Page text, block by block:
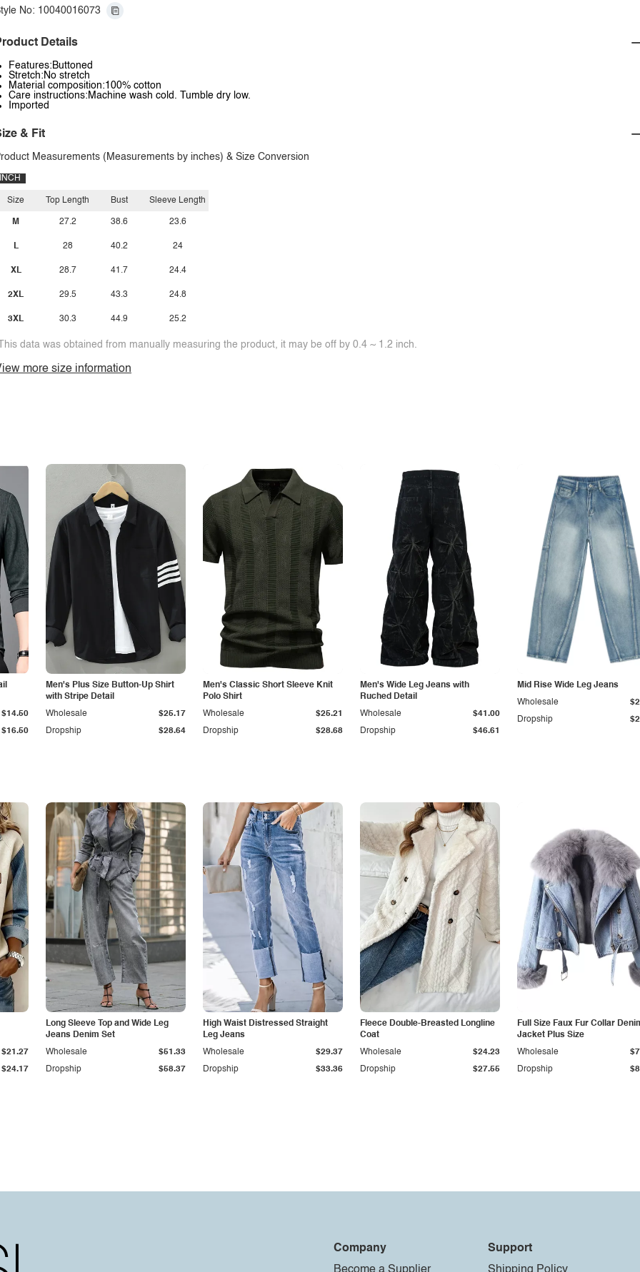
No: 10040016073
Details
Features:Buttoned
Stretch:No stretch
Material composition:100% cotton
Care instructions:Machine wash cold. Tumble dry low.
Imported
& Fit
Measurements (Measurements by inches) & Size Conversion
INCH
Size
M
L
XL
2XL
3XL
Top Length
27.2
28
28.7
29.5
30.3
Bust
38.6
40.2
41.7
43.3
44.9
Sleeve Length
23.6
24
24.4
24.8
25.2
data was obtained from manually measuring the product, it may be off by 0.4 ~ 1.2 inch.
more size information
$16.50
$14.50
Men's Plus Size Button-Up Shirt
with Stripe Detail
Dropship $28.64
Wholesale $25.17
Men's Classic Short Sleeve Knit
Polo Shirt
Dropship $28.68
Wholesale $25.21
Men's Wide Leg Jeans with
Ruched Detail
Dropship $46.61
Wholesale $41.00
Mid Rise Wide Leg Jeans
Dropship
Wholesale
$24.17
$21.27
Long Sleeve Top and Wide Leg
Jeans Denim Set
Dropship $58.37
Wholesale $51.33
High Waist Distressed Straight
Leg Jeans
Dropship $33.36
Wholesale $29.37
Fleece Double-Breasted Longline
Coat
Dropship $27.55
Wholesale $24.23
Full Size Faux Fur Collar
Jacket Plus Size
Dropship
Wholesale
Company
Support